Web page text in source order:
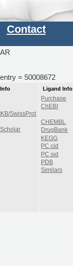
Contact
= 50008672
SwissProt
Ligand Info
Purchase
ChEBI
CHEMBL
DrugBank
KEGG
PC cid
PC sid
PDB
Similars